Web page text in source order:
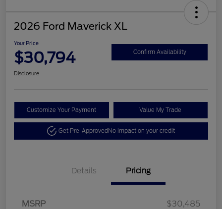
2026 Ford Maverick XL
Your Price
$30,794 Confirm Availability
Disclosure
Customize Your Payment Value My Trade
Get Pre-ApprovedNo impact on your credit
Details Pricing
MSRP
$30,485